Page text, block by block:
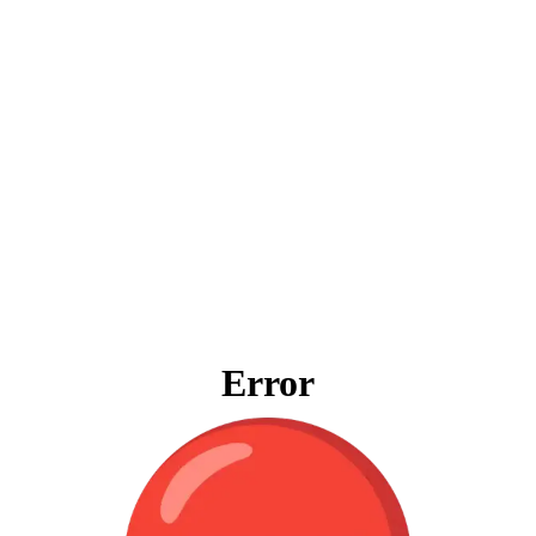
Error